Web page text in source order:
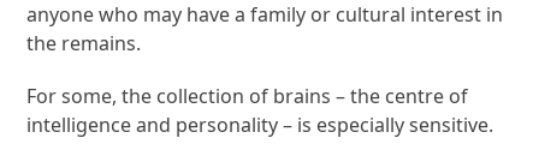
anyone who may have a family or cultural interest in
the remains.
For some, the collection of brains – the centre of
intelligence and personality – is especially sensitive.